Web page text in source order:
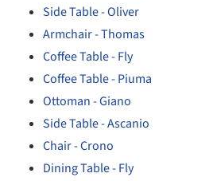
Side Table - Oliver
Armchair - Thomas
Coffee Table - Fly
Coffee Table - Piuma
Ottoman - Giano
Side Table - Ascanio
Chair - Crono
Dining Table - Fly